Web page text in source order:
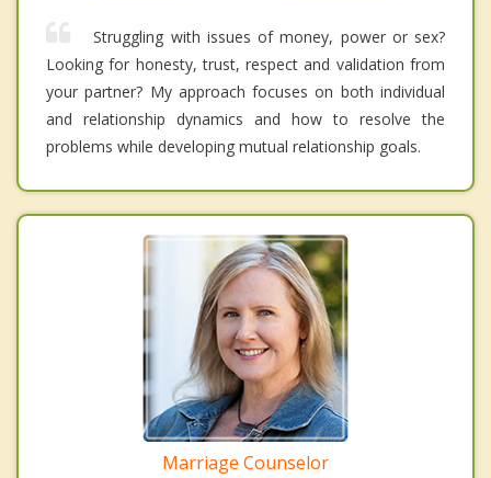
Struggling with issues of money, power or sex?
Looking for honesty, trust, respect and validation from
your partner? My approach focuses on both individual
and relationship dynamics and how to resolve the
problems while developing mutual relationship goals.
Marriage Counselor